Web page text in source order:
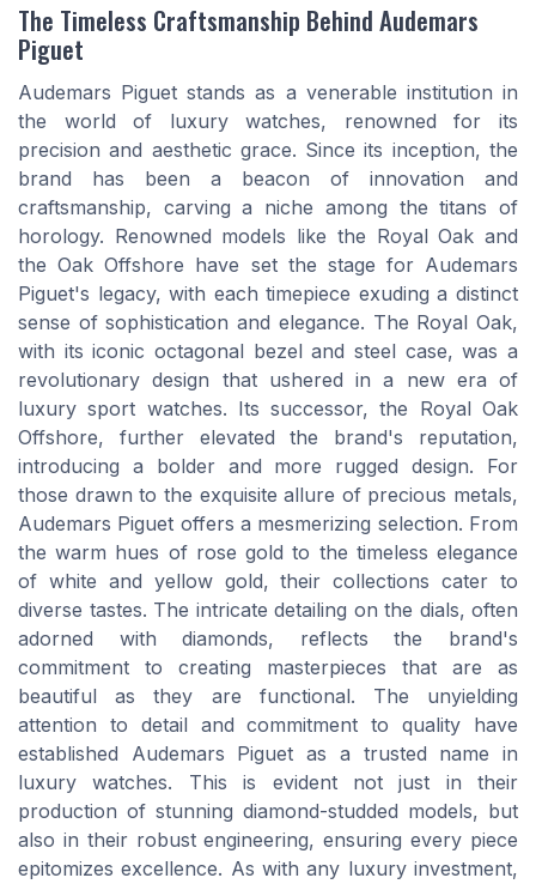
The Timeless Craftsmanship Behind Audemars
Piguet
Audemars Piguet stands as a venerable institution in
the world of luxury watches, renowned for its
precision and aesthetic grace. Since its inception, the
brand has been a beacon of innovation and
craftsmanship, carving a niche among the titans of
horology. Renowned models like the Royal Oak and
the Oak Offshore have set the stage for Audemars
Piguet's legacy, with each timepiece exuding a distinct
sense of sophistication and elegance. The Royal Oak,
with its iconic octagonal bezel and steel case, was a
revolutionary design that ushered in a new era of
luxury sport watches. Its successor, the Royal Oak
Offshore, further elevated the brand's reputation,
introducing a bolder and more rugged design. For
those drawn to the exquisite allure of precious metals,
Audemars Piguet offers a mesmerizing selection. From
the warm hues of rose gold to the timeless elegance
of white and yellow gold, their collections cater to
diverse tastes. The intricate detailing on the dials, often
adorned with diamonds, reflects the brand's
commitment to creating masterpieces that are as
beautiful as they are functional. The unyielding
attention to detail and commitment to quality have
established Audemars Piguet as a trusted name in
luxury watches. This is evident not just in their
production of stunning diamond-studded models, but
also in their robust engineering, ensuring every piece
epitomizes excellence. As with any luxury investment,